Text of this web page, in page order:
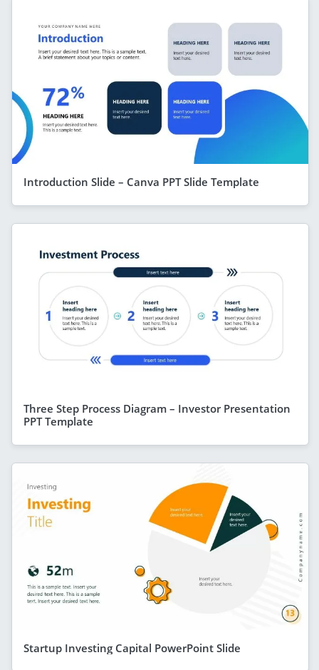
Introduction Slide – Canva PPT Slide Template
Three Step Process Diagram – Investor Presentation
PPT Template
Startup Investing Capital PowerPoint Slide